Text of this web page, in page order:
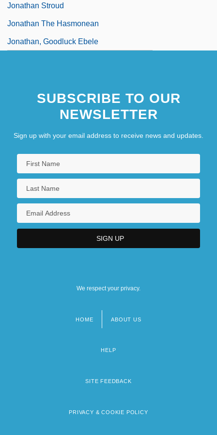
Jonathan Stroud
Jonathan The Hasmonean
Jonathan, Goodluck Ebele
SUBSCRIBE TO OUR
NEWSLETTER
Sign up with your email address to receive news and updates.
We respect your privacy.
HOME ABOUT US
HELP
SITE FEEDBACK
PRIVACY & COOKIE POLICY